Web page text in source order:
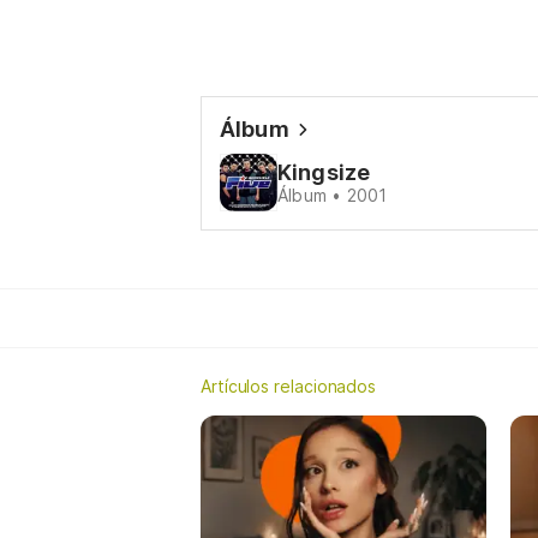
Álbum
Kingsize
Álbum • 2001
Artículos relacionados